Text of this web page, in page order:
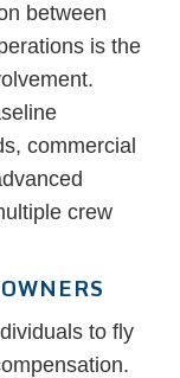
between
is the
commercial
crew
to fly